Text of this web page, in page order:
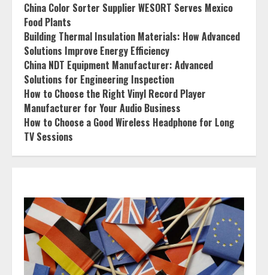
China Color Sorter Supplier WESORT Serves Mexico
Food Plants
Building Thermal Insulation Materials: How Advanced
Solutions Improve Energy Efficiency
China NDT Equipment Manufacturer: Advanced
Solutions for Engineering Inspection
How to Choose the Right Vinyl Record Player
Manufacturer for Your Audio Business
How to Choose a Good Wireless Headphone for Long
TV Sessions